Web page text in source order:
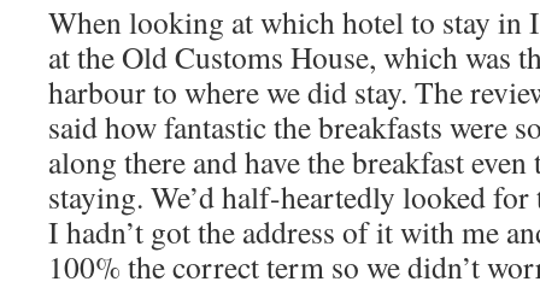
When looking at which hotel to stay in
at the Old Customs House, which was
harbour to where we did stay. The
said how fantastic the breakfasts were
along there and have the breakfast even
staying. We’d half-heartedly looked
I hadn’t got the address of it with me
100% the correct term so we didn’t